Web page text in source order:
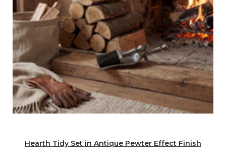
Hearth Tidy Set in Antique Pewter Effect Finish